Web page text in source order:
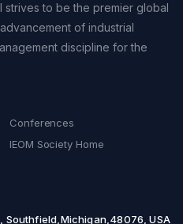
strives to be the premier global
of industrial
discipline for the
Conferences
IEOM Society Home
Southfield,Michigan,48076, USA